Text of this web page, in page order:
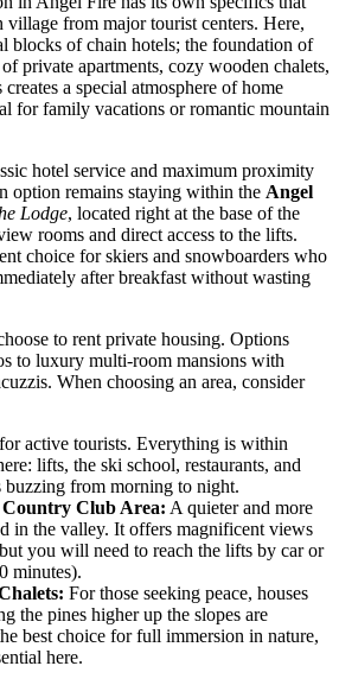
village from major tourist centers. Here,
blocks of chain hotels; the foundation of
private apartments, cozy wooden chalets,
a special atmosphere of home
for family vacations or romantic mountain
hotel service and maximum proximity
option remains staying within the Angel
Lodge, located right at the base of the
rooms and direct access to the lifts.
choice for skiers and snowboarders who
after breakfast without wasting
to rent private housing. Options
to luxury multi-room mansions with
When choosing an area, consider
active tourists. Everything is within
lifts, the ski school, restaurants, and
buzzing from morning to night.
Club Area: A quieter and more
in the valley. It offers magnificent views
you will need to reach the lifts by car or
minutes).
For those seeking peace, houses
the pines higher up the slopes are
best choice for full immersion in nature,
here.